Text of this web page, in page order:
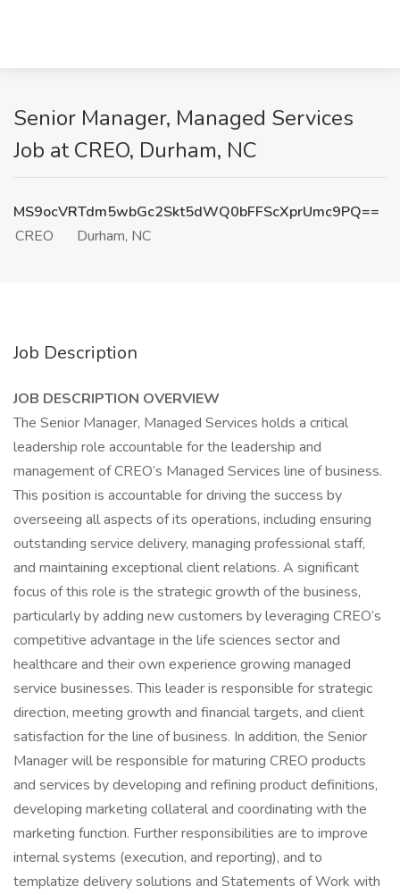
Senior Manager, Managed Services
Job at CREO, Durham, NC
MS9ocVRTdm5wbGc2Skt5dWQ0bFFScXprUmc9PQ==
CREO
Durham, NC
Job Description
JOB DESCRIPTION OVERVIEW
The Senior Manager, Managed Services holds a critical
leadership role accountable for the leadership and
management of CREO’s Managed Services line of business.
This position is accountable for driving the success by
overseeing all aspects of its operations, including ensuring
outstanding service delivery, managing professional staff,
and maintaining exceptional client relations. A significant
focus of this role is the strategic growth of the business,
particularly by adding new customers by leveraging CREO’s
competitive advantage in the life sciences sector and
healthcare and their own experience growing managed
service businesses. This leader is responsible for strategic
direction, meeting growth and financial targets, and client
satisfaction for the line of business. In addition, the Senior
Manager will be responsible for maturing CREO products
and services by developing and refining product definitions,
developing marketing collateral and coordinating with the
marketing function. Further responsibilities are to improve
internal systems (execution, and reporting), and to
templatize delivery solutions and Statements of Work with